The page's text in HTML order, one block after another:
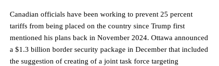
Canadian officials have been working to prevent 25 percent
tariffs from being placed on the country since Trump first
mentioned his plans back in November 2024. Ottawa announced
a $1.3 billion border security package in December that included
the suggestion of creating of a joint task force targeting